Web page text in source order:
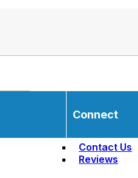
Connect
Contact Us
Reviews